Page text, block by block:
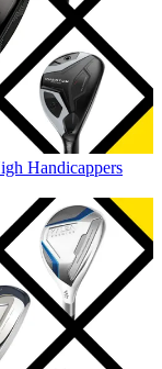
Handicappers